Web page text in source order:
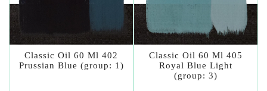
Classic Oil 60 Ml 402
Prussian Blue (group: 1)
Classic Oil 60 Ml 405
Royal Blue Light
(group: 3)